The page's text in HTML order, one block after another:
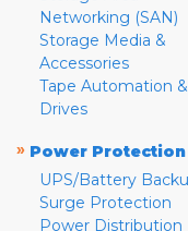
Networking (SAN)
Storage Media &
Accessories
Tape Automation &
Drives
» Power Protection
UPS/Battery
Surge Protection
Power Distribution